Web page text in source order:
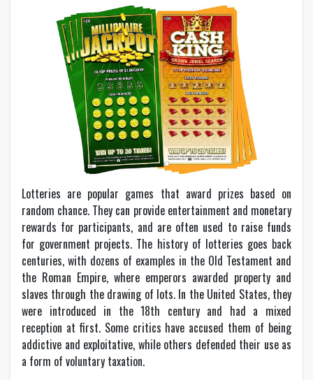
Lotteries are popular games that award prizes based on
random chance. They can provide entertainment and monetary
rewards for participants, and are often used to raise funds
for government projects. The history of lotteries goes back
centuries, with dozens of examples in the Old Testament and
the Roman Empire, where emperors awarded property and
slaves through the drawing of lots. In the United States, they
were introduced in the 18th century and had a mixed
reception at first. Some critics have accused them of being
addictive and exploitative, while others defended their use as
a form of voluntary taxation.